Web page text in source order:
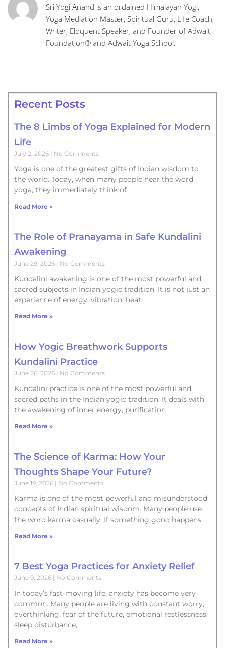
Sri Yogi Anand is an ordained Himalayan Yogi,
Yoga Mediation Master, Spiritual Guru, Life Coach,
Writer, Eloquent Speaker, and Founder of Adwait
Foundation® and Adwait Yoga School.
Recent Posts
The 8 Limbs of Yoga Explained for Modern
Life
July 2, 2026 No Comments
Yoga is one of the greatest gifts of Indian wisdom to
the world. Today, when many people hear the word
yoga, they immediately think of
Read More »
The Role of Pranayama in Safe Kundalini
Awakening
June 29, 2026 No Comments
Kundalini awakening is one of the most powerful and
sacred subjects in Indian yogic tradition. It is not just an
experience of energy, vibration, heat,
Read More »
How Yogic Breathwork Supports
Kundalini Practice
June 26, 2026 No Comments
Kundalini practice is one of the most powerful and
sacred paths in the Indian yogic tradition. It deals with
the awakening of inner energy, purification
Read More »
The Science of Karma: How Your
Thoughts Shape Your Future?
June 19, 2026 No Comments
Karma is one of the most powerful and misunderstood
concepts of Indian spiritual wisdom. Many people use
the word karma casually. If something good happens,
Read More »
7 Best Yoga Practices for Anxiety Relief
June 9, 2026 No Comments
In today’s fast-moving life, anxiety has become very
common. Many people are living with constant worry,
overthinking, fear of the future, emotional restlessness,
sleep disturbance,
Read More »